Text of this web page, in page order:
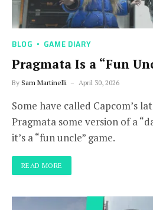
BLOG GAME DIARY
Pragmata Is a “Fun
By Sam Martinelli April 30, 2026
Some have called Capcom’s
Pragmata some version of a
it’s a “fun uncle” game.
READ MORE